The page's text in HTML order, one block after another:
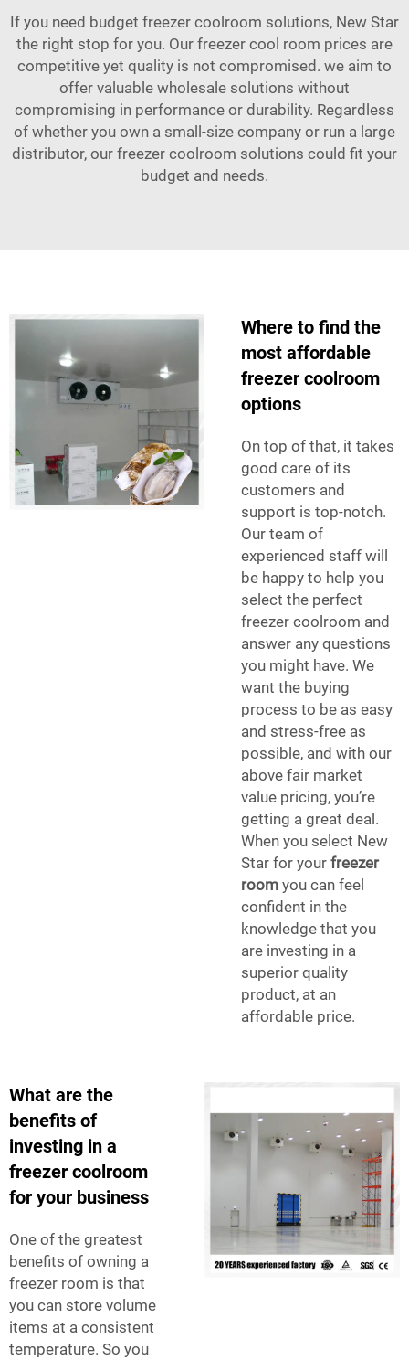
If you need budget freezer coolroom solutions, New Star
the right stop for you. Our freezer cool room prices are
competitive yet quality is not compromised. we aim to
offer valuable wholesale solutions without
compromising in performance or durability. Regardless
of whether you own a small-size company or run a large
distributor, our freezer coolroom solutions could fit your
budget and needs.
Where to find the
most affordable
freezer coolroom
options
On top of that, it takes
good care of its
customers and
support is top-notch.
Our team of
experienced staff will
be happy to help you
select the perfect
freezer coolroom and
answer any questions
you might have. We
want the buying
process to be as easy
and stress-free as
possible, and with our
above fair market
value pricing, you’re
getting a great deal.
When you select New
Star for your freezer
room you can feel
confident in the
knowledge that you
are investing in a
superior quality
product, at an
affordable price.
What are the
benefits of
investing in a
freezer coolroom
for your business
One of the greatest
benefits of owning a
freezer room is that
you can store volume
items at a consistent
temperature. So you